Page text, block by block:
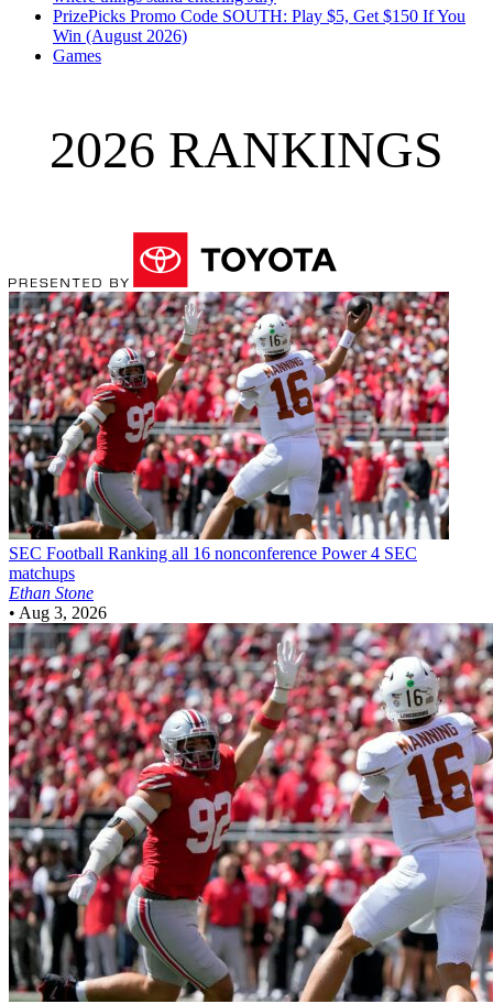
PrizePicks Promo Code SOUTH: Play $5, Get $150 If You
Win (August 2026)
Games
2026 RANKINGS
SEC Football Ranking all 16 nonconference Power 4 SEC
matchups
Ethan Stone
• Aug 3, 2026